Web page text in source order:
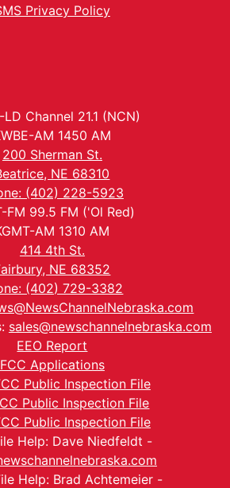
Privacy Policy
LD Channel 21.1 (NCN)
AM 1450 AM
200 Sherman St.
NE 68310
(402) 228-5923
FM 99.5 FM ('Ol Red)
AM 1310 AM
414 4th St.
NE 68352
(402) 729-3382
sales@newschannelnebraska.com
EEO Report
FCC Applications
Public Inspection File
Public Inspection File
Public Inspection File
Help: Dave Niedfeldt -
Help: Brad Achtemeier -